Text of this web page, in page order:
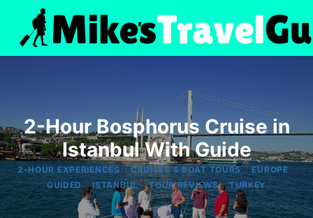
content
2-Hour Bosphorus Cruise in
Istanbul With Guide
2-HOUR EXPERIENCES |CRUISES & BOAT TOURS|EUROPE
GUIDED |ISTANBUL|TOUR REVIEWS|TURKEY